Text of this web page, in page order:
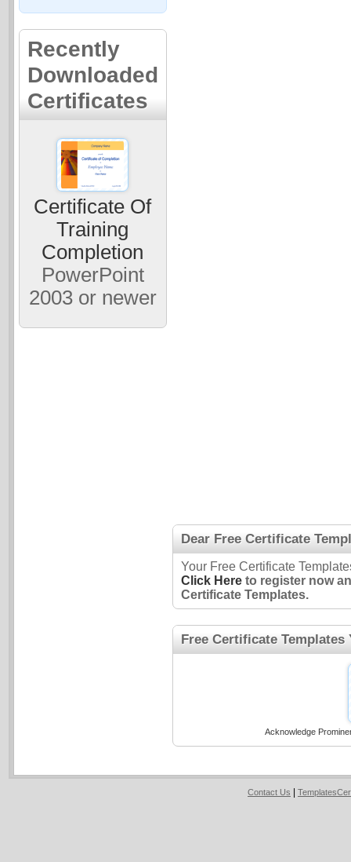
Recently
Downloaded
Certificates
Certificate Of
Training
Completion
PowerPoint
2003 or newer
Dear Free Certificate
Your Free Certificate
Click Hereto register now
Certificate Templates.
Free Certificate Templates
Acknowledge
Contact Us